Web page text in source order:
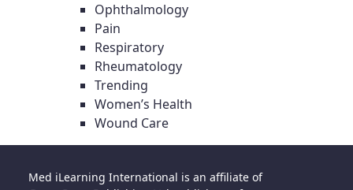
Ophthalmology
Pain
Respiratory
Rheumatology
Trending
Women’s Health
Wound Care
Med iLearning International is an affiliate of